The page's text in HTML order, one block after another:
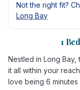
Not the right fit?
Long Bay
1
Nestled in Long
it all within your
love being 6